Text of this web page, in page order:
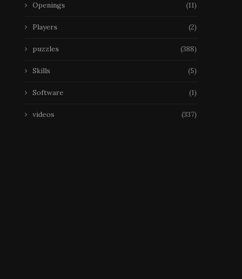
Échecs, Disparition
Openings (11)
Players (2)
puzzles (388)
Skills (5)
Software (1)
videos (337)